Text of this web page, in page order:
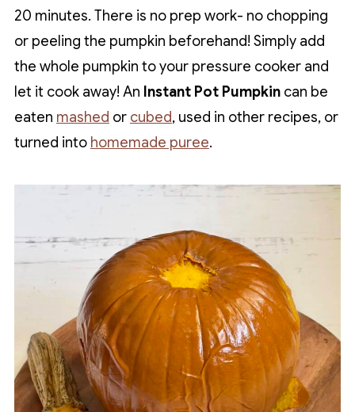
20 minutes. There is no prep work- no chopping
or peeling the pumpkin beforehand! Simply add
the whole pumpkin to your pressure cooker and
let it cook away! An Instant Pot Pumpkincan be
eaten mashed or cubed, used in other recipes, or
turned into homemade puree.